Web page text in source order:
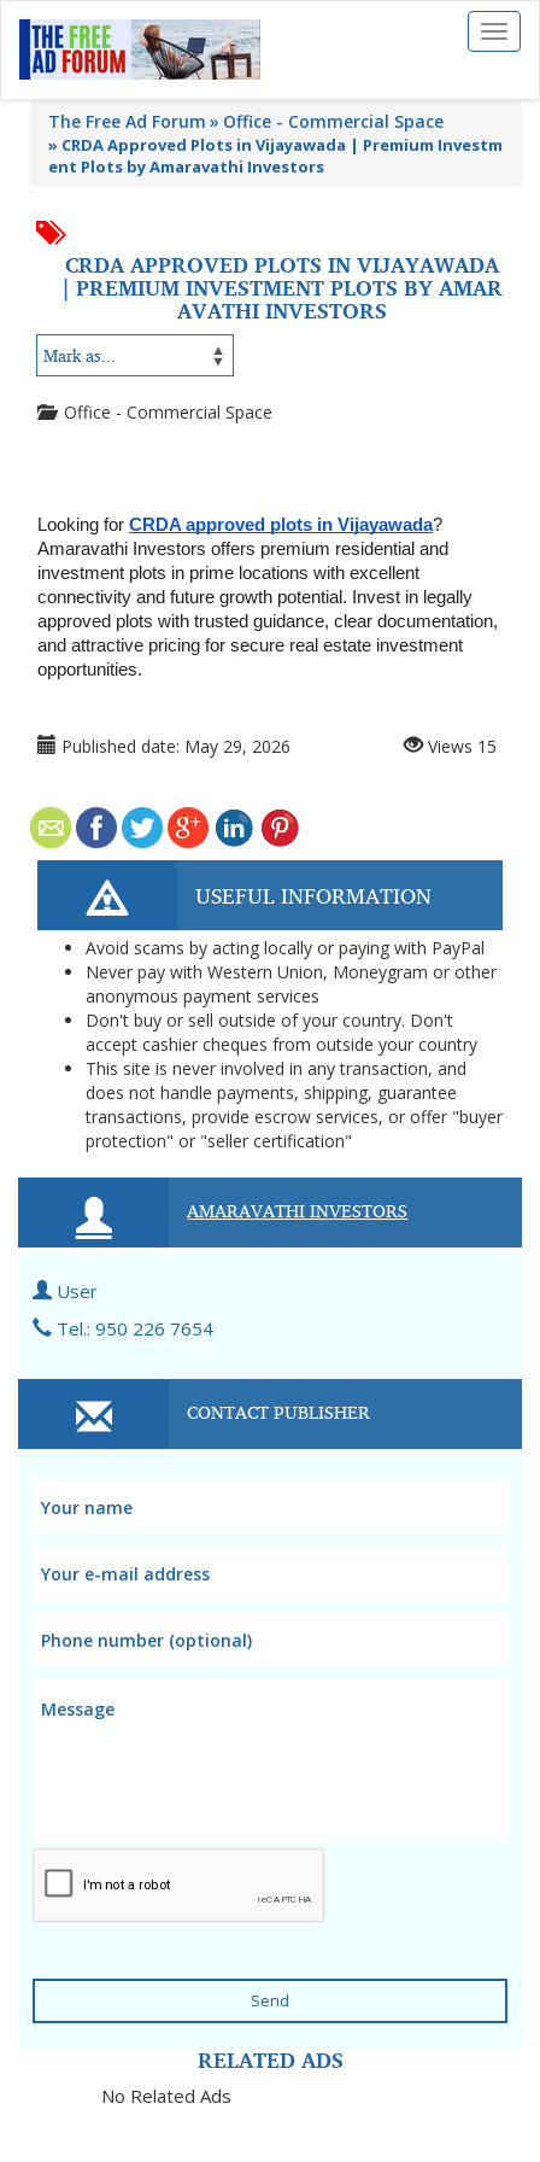
Toggle
The Free Ad Forum Office - Commercial Space
» CRDA Approved Plots in Vijayawada | Premium Investm
ent Plots by Amaravathi Investors
CRDA APPROVED PLOTS IN VIJAYAWADA
| PREMIUM INVESTMENT PLOTS BY AMAR
AVATHI INVESTORS
Office - Commercial Space
Looking for CRDA approved plots in Vijayawada?
Amaravathi Investors offers premium residential and
investment plots in prime locations with excellent
connectivity and future growth potential. Invest in legally
approved plots with trusted guidance, clear documentation,
and attractive pricing for secure real estate investment
opportunities.
Published date: May 29, 2026 Views 15
USEFUL INFORMATION
Avoid scams by acting locally or paying with PayPal
Never pay with Western Union, Moneygram or other
anonymous payment services
Don't buy or sell outside of your country. Don't
accept cashier cheques from outside your country
This site is never involved in any transaction, and
does not handle payments, shipping, guarantee
transactions, provide escrow services, or offer "buyer
protection" or "seller certification"
AMARAVATHI INVESTORS
User
Tel.: 950 226 7654
CONTACT PUBLISHER
Send
RELATED ADS
No Related Ads